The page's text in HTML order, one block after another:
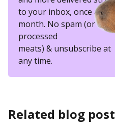
to your inbox, once a
month. No spam (or
processed
meats) & unsubscribe at
any time.
Related blog